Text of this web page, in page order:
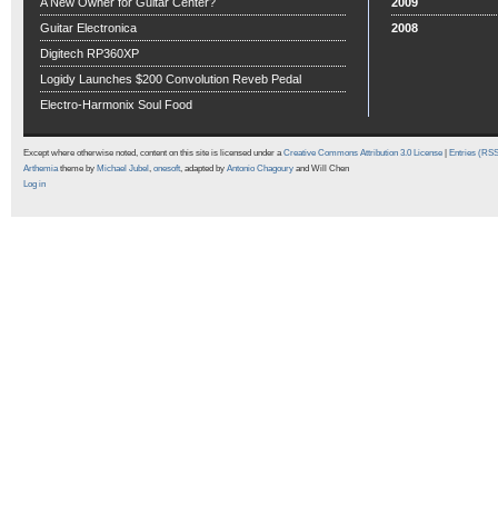
Guitar Electronica
Digitech RP360XP
Logidy Launches $200 Convolution Reveb Pedal
Electro-Harmonix Soul Food
2008
Except where otherwise noted, content on this site is licensed under aCreative Commons Attribution 3.0 License
Entries
Arthemiatheme by Michael Jubel , onesoft, adapted by Antonio Chagoury and Will Chen
Log in